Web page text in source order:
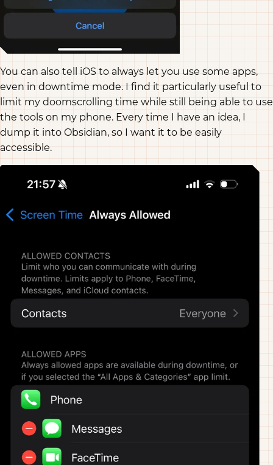
You can also tell iOS to always let you use some apps,
even in downtime mode. I find it particularly useful to
limit my doomscrolling time while still being able to use
the tools on my phone. Every time I have an idea, I
dump it into Obsidian, so I want it to be easily
accessible.